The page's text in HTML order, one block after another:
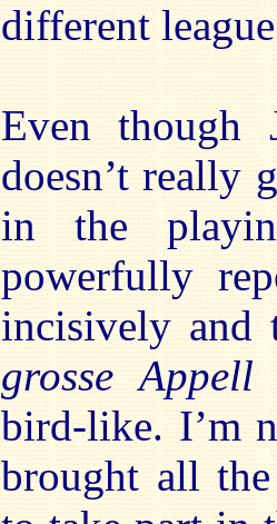
different
Even though
doesn’t really
in the
powerfully
incisively and
grosse Appell
bird-like. I’m
brought all